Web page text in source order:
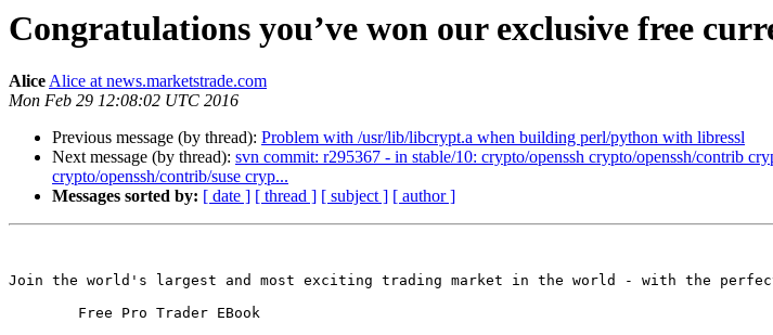
Congratulations you’ve won our exclusive free
AliceAlice at news.marketstrade.com
Mon Feb 29 12:08:02 UTC 2016
Previous message (by thread): Problem with /usr/lib/libcrypt.a when building perl/python with libressl
Next message (by thread): svn commit: r295367 - in stable/10: crypto/openssh crypto/openssh/contrib
crypto/openssh/contrib/suse cryp...
Messages sorted by: [ date ] [ thread ] [ subject ] [ author ]
Join the world's largest and most exciting trading market in the world - with the